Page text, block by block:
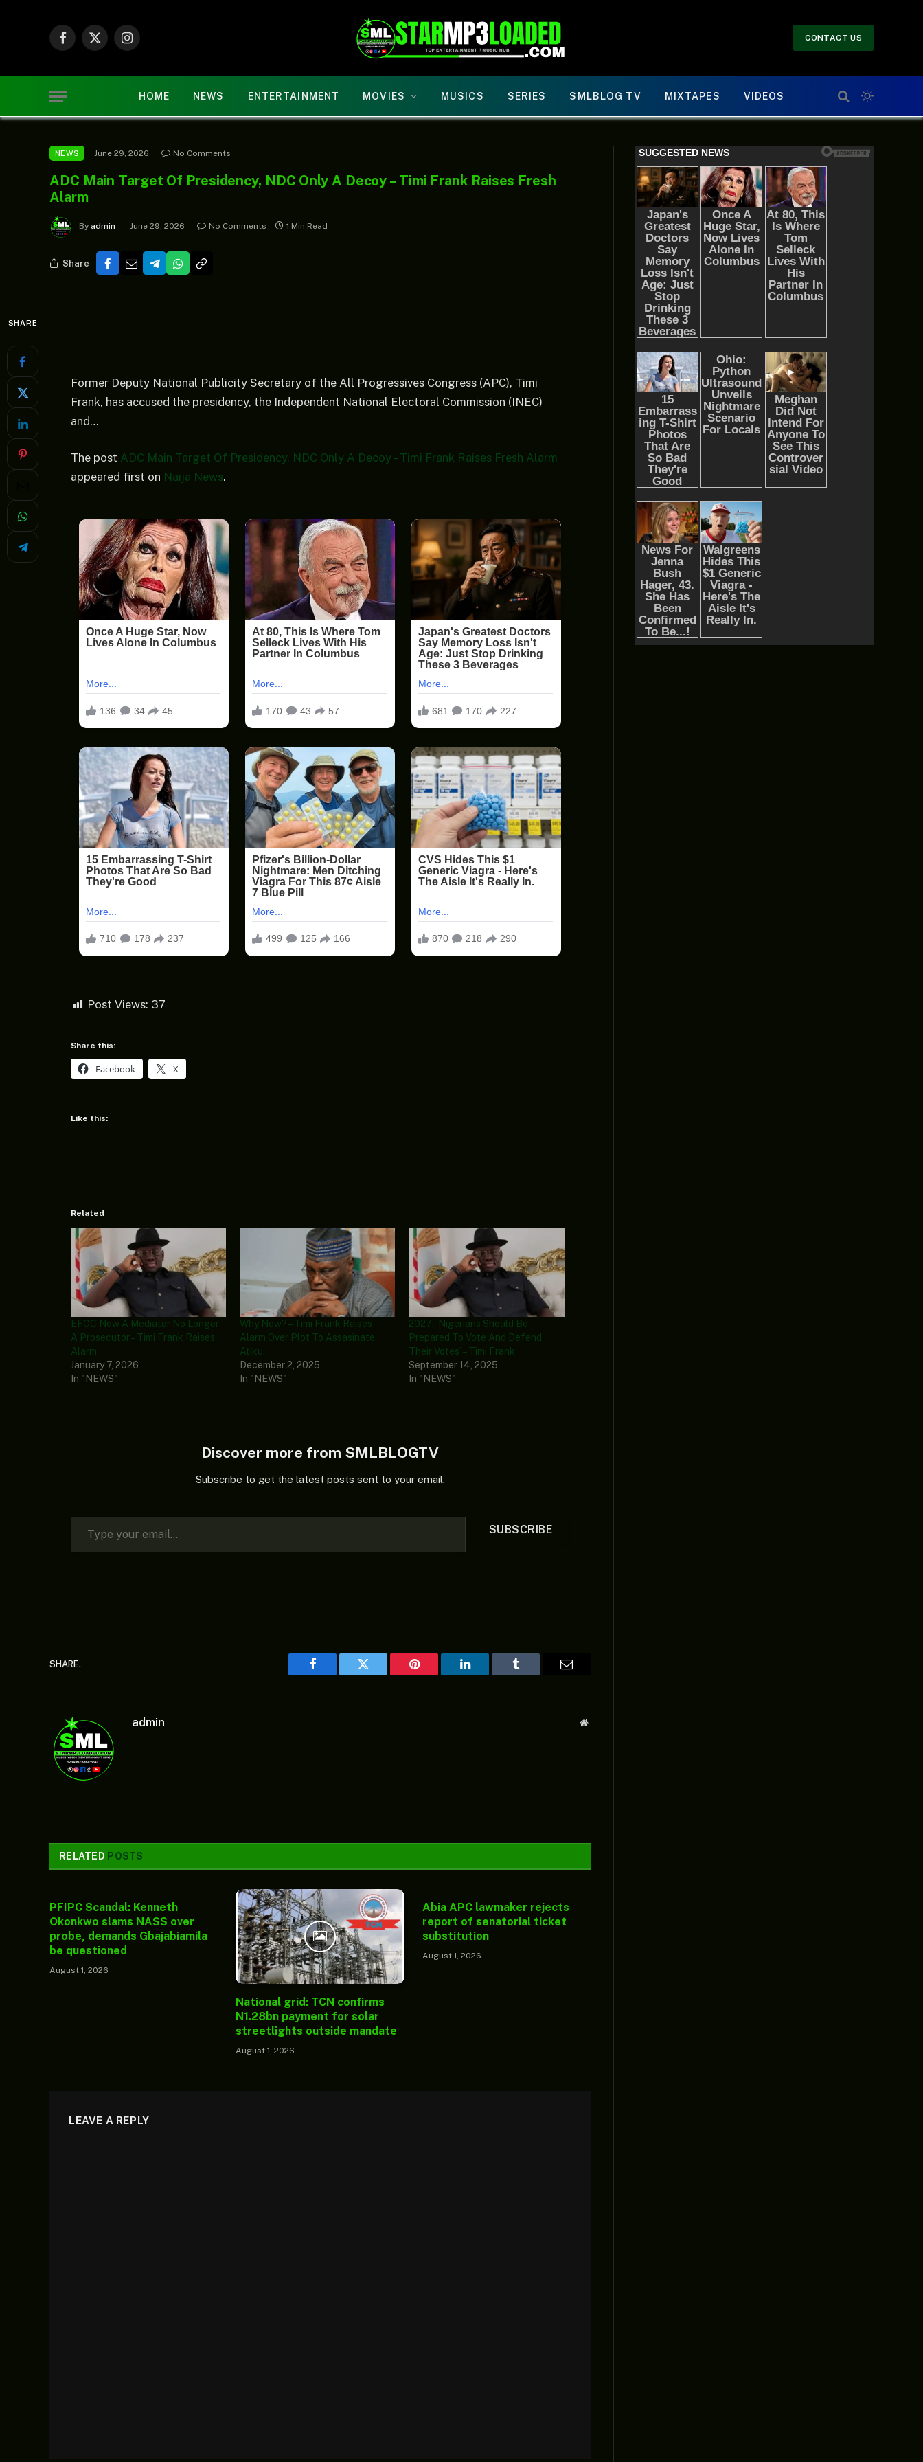
Facebook
X
Instagram
CONTACT US
HOME NEWS ENTERTAINMENT MOVIES MUSICS SERIES SMLBLOG TV MIXTAPES VIDEOS
NEWS June 29, 2026 No Comments
ADC Main Target Of Presidency, NDC Only A Decoy – Timi Frank Raises Fresh
Alarm
By admin June 29, 2026 No Comments 1 Min Read
Share
SHARE
Former Deputy National Publicity Secretary of the All Progressives Congress (APC), Timi
Frank, has accused the presidency, the Independent National Electoral Commission (INEC)
and…
The post ADC Main Target Of Presidency, NDC Only A Decoy – Timi Frank Raises Fresh Alarm
appeared first on Naija News.
Post Views: 37
Share this:
Facebook X
Like this:
Related
EFCC Now A Mediator No Longer
A Prosecutor – Timi Frank Raises
Alarm
January 7, 2026
In "NEWS"
Why Now? – Timi Frank Raises
Alarm Over Plot To Assasinate
Atiku
December 2, 2025
In "NEWS"
2027: ‘Nigerians Should Be
Prepared To Vote And Defend
Their Votes’ – Timi Frank
September 14, 2025
In "NEWS"
Discover more from SMLBLOGTV
Subscribe to get the latest posts sent to your email.
Type your email…
SUBSCRIBE
SHARE.
Facebook Twitter Pinterest LinkedIn Tumblr Email
admin Website
RELATED POSTS
PFIPC Scandal: Kenneth
Okonkwo slams NASS over
probe, demands Gbajabiamila
be questioned
August 1, 2026
National grid: TCN confirms
N1.28bn payment for solar
streetlights outside mandate
August 1, 2026
Abia APC lawmaker rejects
report of senatorial ticket
substitution
August 1, 2026
LEAVE A REPLY